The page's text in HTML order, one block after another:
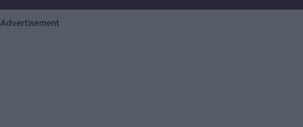
Advertisement